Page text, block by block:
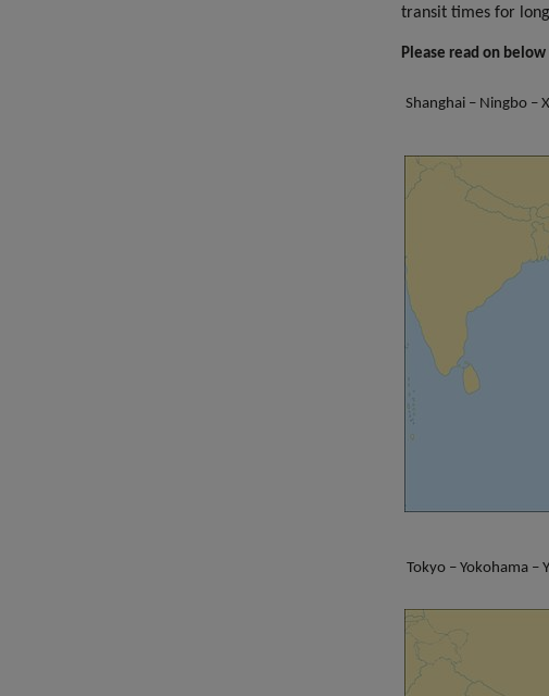
transit
Please read on
Shanghai – Ningbo –
Tokyo – Yokohama –